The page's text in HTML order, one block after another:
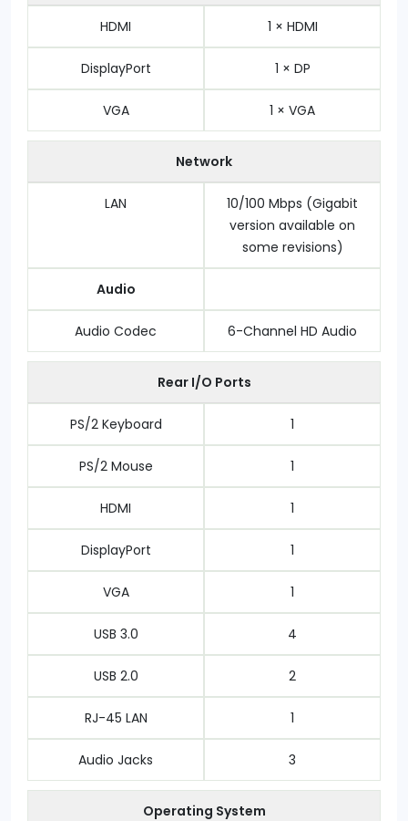
HDMI 1 × HDMI
DisplayPort 1 × DP
VGA 1 × VGA
Network
LAN
10/100 Mbps (Gigabit
version available on
some revisions)
Audio
Audio Codec 6-Channel HD Audio
Rear I/O Ports
PS/2 Keyboard 1
PS/2 Mouse 1
HDMI 1
DisplayPort 1
VGA 1
USB 3.0 4
USB 2.0 2
RJ-45 LAN 1
Audio Jacks 3
Operating System